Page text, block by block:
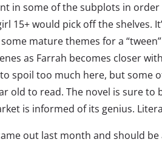
in some of the subplots in
15+ would pick off the shelves.
mature themes for a
as Farrah becomes closer
spoil too much here, but some
old to read. The novel is sure to
is informed of its genius.
out last month and should be